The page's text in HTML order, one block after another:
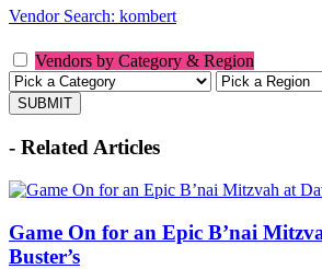
Vendor Search: kombert
Vendors by Category & Region
- Related Articles
Game On for an Epic B’nai
Buster’s